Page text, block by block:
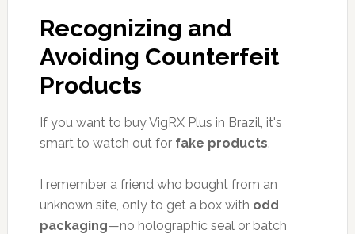
Recognizing and
Avoiding Counterfeit
Products
If you want to buy VigRX Plus in Brazil, it's
smart to watch out for fake products.
I remember a friend who bought from an
unknown site, only to get a box with odd
packaging—no holographic seal or batch